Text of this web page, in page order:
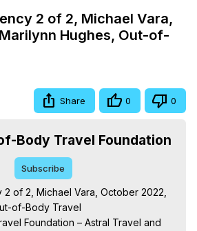
2 of 2, Michael Vara,
Hughes, Out-of-
Share 0 0
Body Travel Foundation
Subscribe
of 2, Michael Vara, October 2022,
of-Body Travel
Foundation – Astral Travel and